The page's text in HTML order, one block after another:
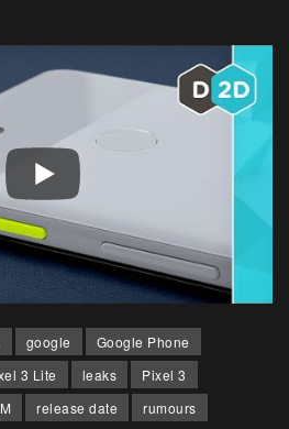
google
Google Phone
3 Lite leaks
Pixel 3
release date
rumours